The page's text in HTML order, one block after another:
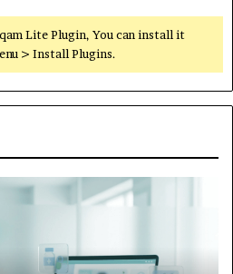
Lite Plugin, You can install it
> Install Plugins.